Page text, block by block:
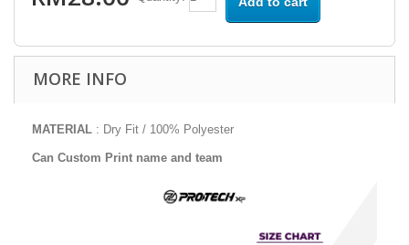
MORE INFO
MATERIAL : Dry Fit / 100% Polyester
Can Custom Print name and team